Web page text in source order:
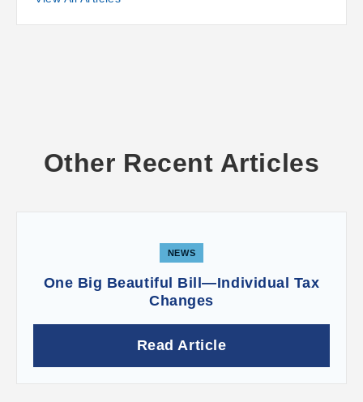
Other Recent Articles
NEWS
One Big Beautiful Bill—Individual Tax
Changes
Read Article